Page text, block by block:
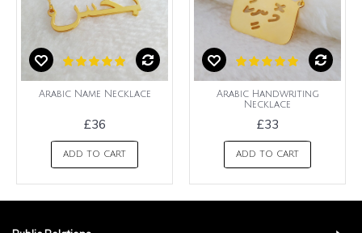
Arabic Name Necklace
£36
ADD TO CART
Arabic Handwriting
Necklace
£33
ADD TO CART